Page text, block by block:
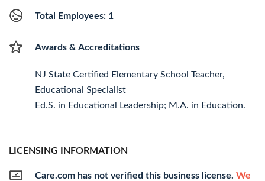
Total Employees: 1
Awards & Accreditations
NJ State Certified Elementary School Teacher,
Educational Specialist
Ed.S. in Educational Leadership; M.A. in Education.
LICENSING INFORMATION
Care.com has not verified this business license. We